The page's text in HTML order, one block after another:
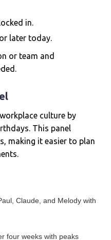
in.
later today.
or team and
culture by
This panel
making it easier to plan